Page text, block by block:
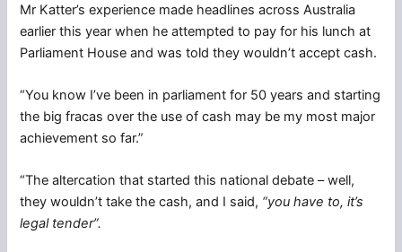
Mr Katter’s experience made headlines across Australia
earlier this year when he attempted to pay for his lunch at
Parliament House and was told they wouldn’t accept cash.
“You know I’ve been in parliament for 50 years and starting
the big fracas over the use of cash may be my most major
achievement so far.”
“The altercation that started this national debate – well,
they wouldn’t take the cash, and I said, “you have to, it’s
legal tender”.